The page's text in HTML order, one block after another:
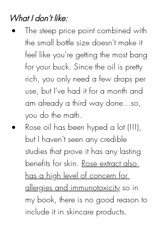
What I don’t like:
The steep price point combined with
the small bottle size doesn't make it
feel like you're getting the most bang
for your buck. Since the oil is pretty
rich, you only need a few drops per
use, but I’ve had it for a month and
am already a third way done…so,
you do the math.
Rose oil has been hyped a lot (!!!),
but I haven’t seen any credible
studies that prove it has any lasting
benefits for skin. Rose extract also
has a high level of concern for
allergies and immunotoxicity so in
my book, there is no good reason to
include it in skincare products.